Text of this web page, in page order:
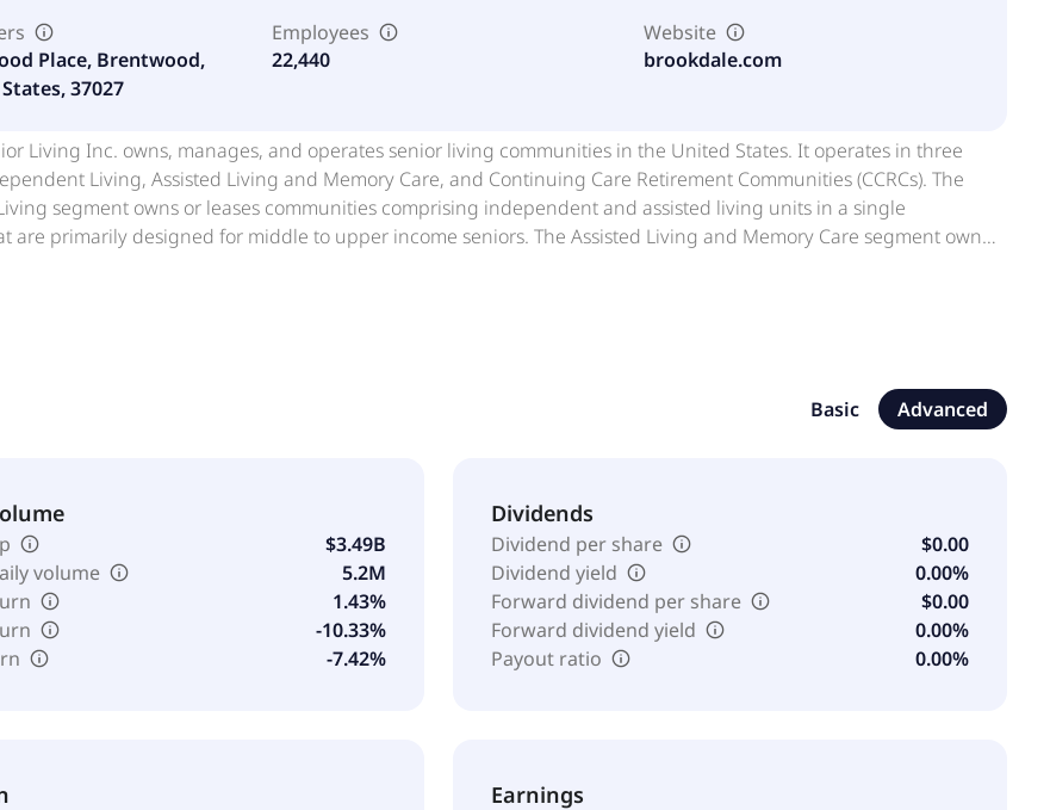
Place, Brentwood,
37027
Employees
22,440
Website
brookdale.com
Living Inc. owns, manages, and operates senior living communities in the United States. It operates in three
Living, Assisted Living and Memory Care, and Continuing Care Retirement Communities (CCRCs). The
segment owns or leases communities comprising independent and assisted living units in a single
are primarily designed for middle to upper income seniors. The Assisted Living and Memory Care segment owns
in 2005 and is headquartered in Brentwood, Tennessee.
Basic Advanced
$3.49B
volume
5.2M
1.43%
-10.33%
-7.42%
Dividends
Dividend per share
$0.00
Dividend yield
0.00%
Forward dividend per share
$0.00
Forward dividend yield
0.00%
Payout ratio
0.00%
Earnings